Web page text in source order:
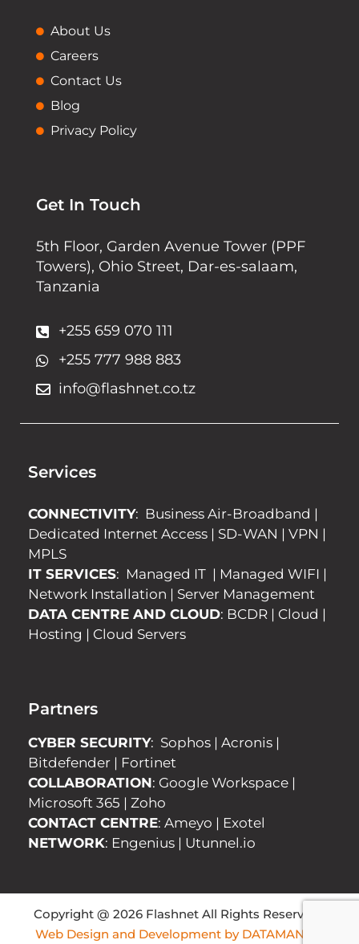
About Us
Careers
Contact Us
Blog
Privacy Policy
Get In Touch
5th Floor, Garden Avenue Tower (PPF
Towers), Ohio Street, Dar-es-salaam,
Tanzania
+255 659 070 111
+255 777 988 883
info@flashnet.co.tz
Services
CONNECTIVITY: Business Air-Broadband |
Dedicated Internet Access | SD-WAN | VPN |
MPLS
IT SERVICES: Managed IT | Managed WIFI |
Network Installation | Server Management
DATA CENTRE AND CLOUD: BCDR | Cloud |
Hosting | Cloud Servers
Partners
CYBER SECURITY: Sophos | Acronis |
Bitdefender | Fortinet
COLLABORATION: Google Workspace |
Microsoft 365 | Zoho
CONTACT CENTRE: Ameyo | Exotel
NETWORK: Engenius | Utunnel.io
Copyright @ 2026 Flashnet All Rights Reserved |
Web Design and Development by DATAMANICS